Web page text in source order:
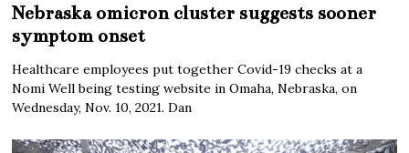
Nebraska omicron cluster suggests sooner
symptom onset
Healthcare employees put together Covid-19 checks at a
Nomi Well being testing website in Omaha, Nebraska, on
Wednesday, Nov. 10, 2021. Dan